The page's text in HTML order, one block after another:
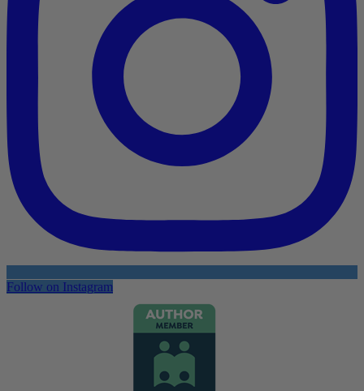
Follow on Instagram